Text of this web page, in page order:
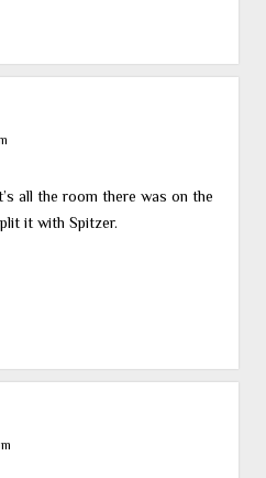
all the room there was on the
it with Spitzer.